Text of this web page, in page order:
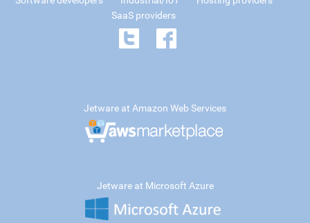
SaaS providers
Jetware at Amazon Web Services
Jetware at Microsoft Azure